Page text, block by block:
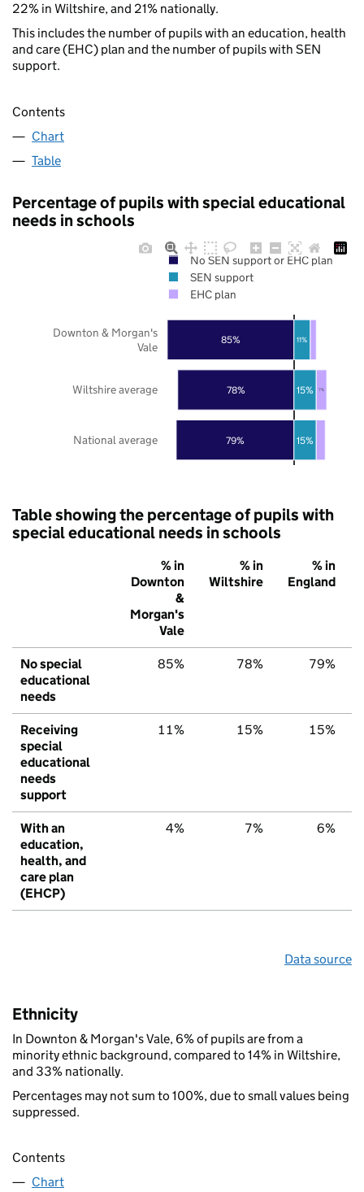
22% in Wiltshire, and 21% nationally.
This includes the number of pupils with an education, health
and care (EHC) plan and the number of pupils with SEN
support.
Contents
Chart
Table
Percentage of pupils with special educational
needs in schools
79%
78%
85%
15%
15%
11%
7%
National average
Wiltshire average
Downton & Morgan's
Vale
No SEN support or EHC plan
SEN support
EHC plan
Table showing the percentage of pupils with
special educational needs in schools
% in
Downton
&
Morgan's
Vale
% in
Wiltshire
% in
England
No special
educational
needs
85% 78% 79%
Receiving
special
educational
needs
support
11% 15% 15%
With an
education,
health, and
care plan
(EHCP)
4% 7% 6%
Data source
Ethnicity
In Downton & Morgan's Vale, 6% of pupils are from a
minority ethnic background, compared to 14% in Wiltshire,
and 33% nationally.
Percentages may not sum to 100%, due to small values being
suppressed.
Contents
Chart